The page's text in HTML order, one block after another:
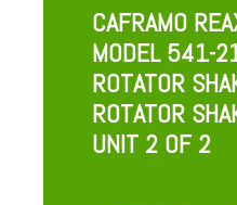
CAFRAMO
MODEL 541-
ROTATOR
ROTATOR
UNIT 2 OF 2